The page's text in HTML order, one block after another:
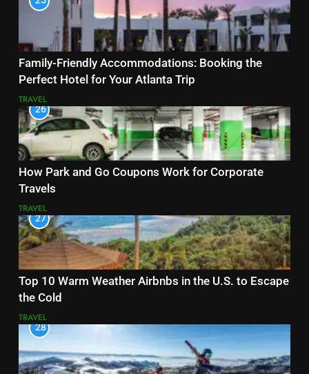
Family-Friendly Accommodations: Booking the
Perfect Hotel for Your Atlanta Trip
TRAVEL
26
How Park and Go Coupons Work for Corporate
Travels
TRAVEL
27
Top 10 Warm Weather Airbnbs in the U.S. to Escape
the Cold
TRAVEL
28